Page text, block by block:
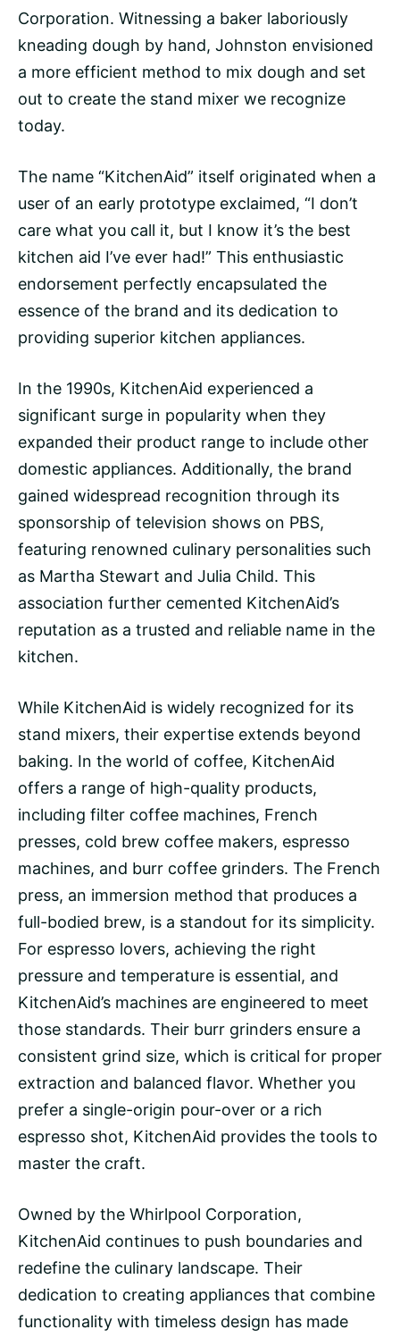
Corporation. Witnessing a baker laboriously
kneading dough by hand, Johnston envisioned
a more efficient method to mix dough and set
out to create the stand mixer we recognize
today.
The name “KitchenAid” itself originated when a
user of an early prototype exclaimed, “I don’t
care what you call it, but I know it’s the best
kitchen aid I’ve ever had!” This enthusiastic
endorsement perfectly encapsulated the
essence of the brand and its dedication to
providing superior kitchen appliances.
In the 1990s, KitchenAid experienced a
significant surge in popularity when they
expanded their product range to include other
domestic appliances. Additionally, the brand
gained widespread recognition through its
sponsorship of television shows on PBS,
featuring renowned culinary personalities such
as Martha Stewart and Julia Child. This
association further cemented KitchenAid’s
reputation as a trusted and reliable name in the
kitchen.
While KitchenAid is widely recognized for its
stand mixers, their expertise extends beyond
baking. In the world of coffee, KitchenAid
offers a range of high-quality products,
including filter coffee machines, French
presses, cold brew coffee makers, espresso
machines, and burr coffee grinders. The French
press, an immersion method that produces a
full-bodied brew, is a standout for its simplicity.
For espresso lovers, achieving the right
pressure and temperature is essential, and
KitchenAid’s machines are engineered to meet
those standards. Their burr grinders ensure a
consistent grind size, which is critical for proper
extraction and balanced flavor. Whether you
prefer a single-origin pour-over or a rich
espresso shot, KitchenAid provides the tools to
master the craft.
Owned by the Whirlpool Corporation,
KitchenAid continues to push boundaries and
redefine the culinary landscape. Their
dedication to creating appliances that combine
functionality with timeless design has made